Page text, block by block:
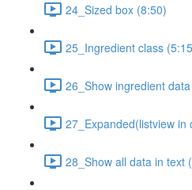
24_Sized box (8:50)
25_Ingredient class
26_Show ingredient
27_Expanded(listview in
28_Show all data in text